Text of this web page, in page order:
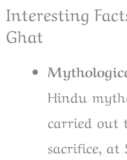
Interesting
Ghat
Hindu
carried out
sacrifice, at